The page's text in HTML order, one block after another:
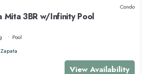
Condo
Mita 3BR w/Infinity Pool
Pool
View Availability